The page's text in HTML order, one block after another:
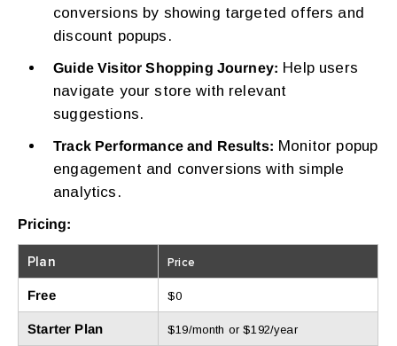
conversions by showing targeted offers and
discount popups.
Guide Visitor Shopping Journey: Help users
navigate your store with relevant
suggestions.
Track Performance and Results: Monitor popup
engagement and conversions with simple
analytics.
Pricing:
Plan Price
Free $0
Starter Plan $19/month or $192/year